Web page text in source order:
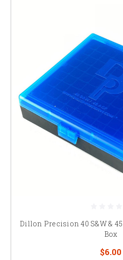
Dillon Precision 40 S&W &
Box
$6.00